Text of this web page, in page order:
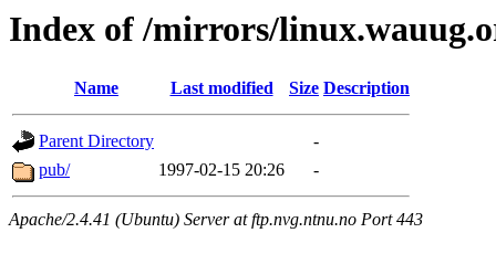
Index of /mirrors/
Name Last modified Size Description
Parent Directory
-
pub/
1997-02-15 20:26 -
Apache/2.4.41 (Ubuntu) Server at ftp.nvg.ntnu.no Port 443